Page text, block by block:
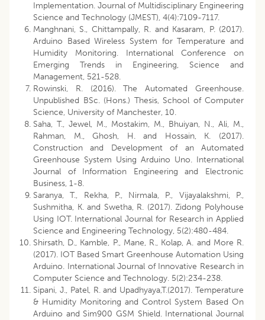
Implementation. Journal of Multidisciplinary Engineering
Science and Technology (JMEST), 4(4):7109-7117.
Manghnani, S., Chittampally, R. and Kasaram, P. (2017).
Arduino Based Wireless System for Temperature and
Humidity Monitoring. International Conference on
Emerging Trends in Engineering, Science and
Management, 521-528.
Rowinski, R. (2016). The Automated Greenhouse.
Unpublished BSc. (Hons.) Thesis, School of Computer
Science, University of Manchester, 10.
Saha, T., Jewel, M., Mostakim, M., Bhuiyan, N., Ali, M.,
Rahman, M., Ghosh, H. and Hossain, K. (2017).
Construction and Development of an Automated
Greenhouse System Using Arduino Uno. International
Journal of Information Engineering and Electronic
Business, 1-8.
Saranya, T., Rekha, P., Nirmala, P., Vijayalakshmi, P.,
Sushmitha, K. and Swetha, R. (2017). Zidong Polyhouse
Using IOT. International Journal for Research in Applied
Science and Engineering Technology, 5(2):480-484.
Shirsath, D., Kamble, P., Mane, R., Kolap, A. and More R.
(2017). IOT Based Smart Greenhouse Automation Using
Arduino. International Journal of Innovative Research in
Computer Science and Technology. 5(2):234-238.
Sipani, J., Patel, R. and Upadhyaya,T.(2017). Temperature
& Humidity Monitoring and Control System Based On
Arduino and Sim900 GSM Shield. International Journal